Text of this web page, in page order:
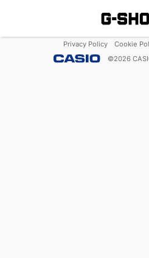
Privacy Policy Cookie
©2026